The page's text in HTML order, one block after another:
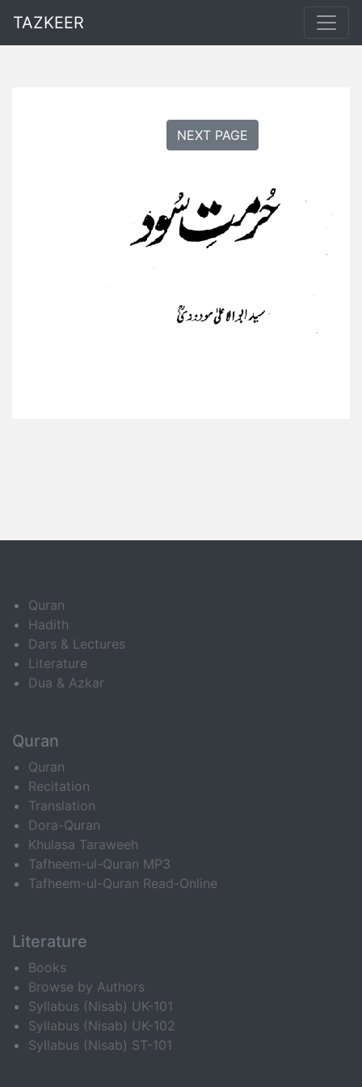
TAZKEER
NEXT PAGE
Quran
Hadith
Dars & Lectures
Literature
Dua & Azkar
Quran
Quran
Recitation
Translation
Dora-Quran
Khulasa Taraweeh
Tafheem-ul-Quran MP3
Tafheem-ul-Quran Read-Online
Literature
Books
Browse by Authors
Syllabus (Nisab) UK-101
Syllabus (Nisab) UK-102
Syllabus (Nisab) ST-101